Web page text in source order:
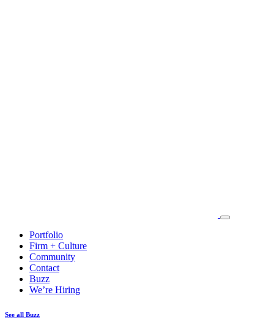
Portfolio
Firm + Culture
Community
Contact
Buzz
We’re Hiring
See all Buzz